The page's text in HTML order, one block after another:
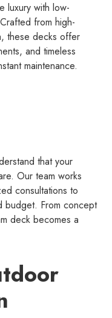
luxury with low-
from high-
these decks offer
and timeless
maintenance.
that your
Our team works
consultations to
budget. From concept
deck becomes a